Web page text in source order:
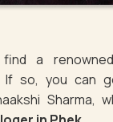
a
If so, you can
Sharma,